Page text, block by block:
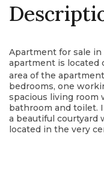
Apartment for sale
apartment is located
area of the
bedrooms, one
spacious living room
bathroom and toilet.
a beautiful courtyard
located in the very